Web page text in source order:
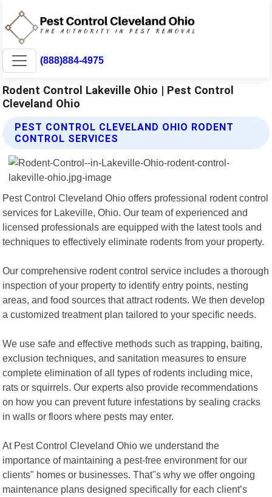
(888)884-4975
Rodent Control Lakeville Ohio | Pest Control
Cleveland Ohio
PEST CONTROL CLEVELAND OHIO RODENT
CONTROL SERVICES
Pest Control Cleveland Ohio offers professional rodent control
services for Lakeville, Ohio. Our team of experienced and
licensed professionals are equipped with the latest tools and
techniques to effectively eliminate rodents from your property.
Our comprehensive rodent control service includes a thorough
inspection of your property to identify entry points, nesting
areas, and food sources that attract rodents. We then develop
a customized treatment plan tailored to your specific needs.
We use safe and effective methods such as trapping, baiting,
exclusion techniques, and sanitation measures to ensure
complete elimination of all types of rodents including mice,
rats or squirrels. Our experts also provide recommendations
on how you can prevent future infestations by sealing cracks
in walls or floors where pests may enter.
At Pest Control Cleveland Ohio we understand the
importance of maintaining a pest-free environment for our
clients" homes or businesses. That"s why we offer ongoing
maintenance plans designed specifically for each client’s